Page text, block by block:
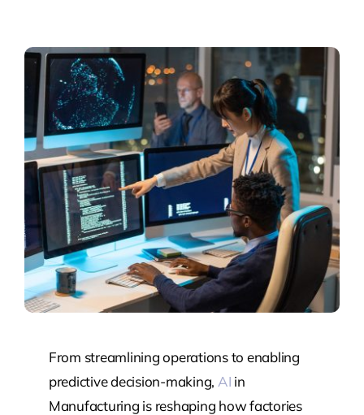
From streamlining operations to enabling
predictive decision-making, AI in
Manufacturing is reshaping how factories